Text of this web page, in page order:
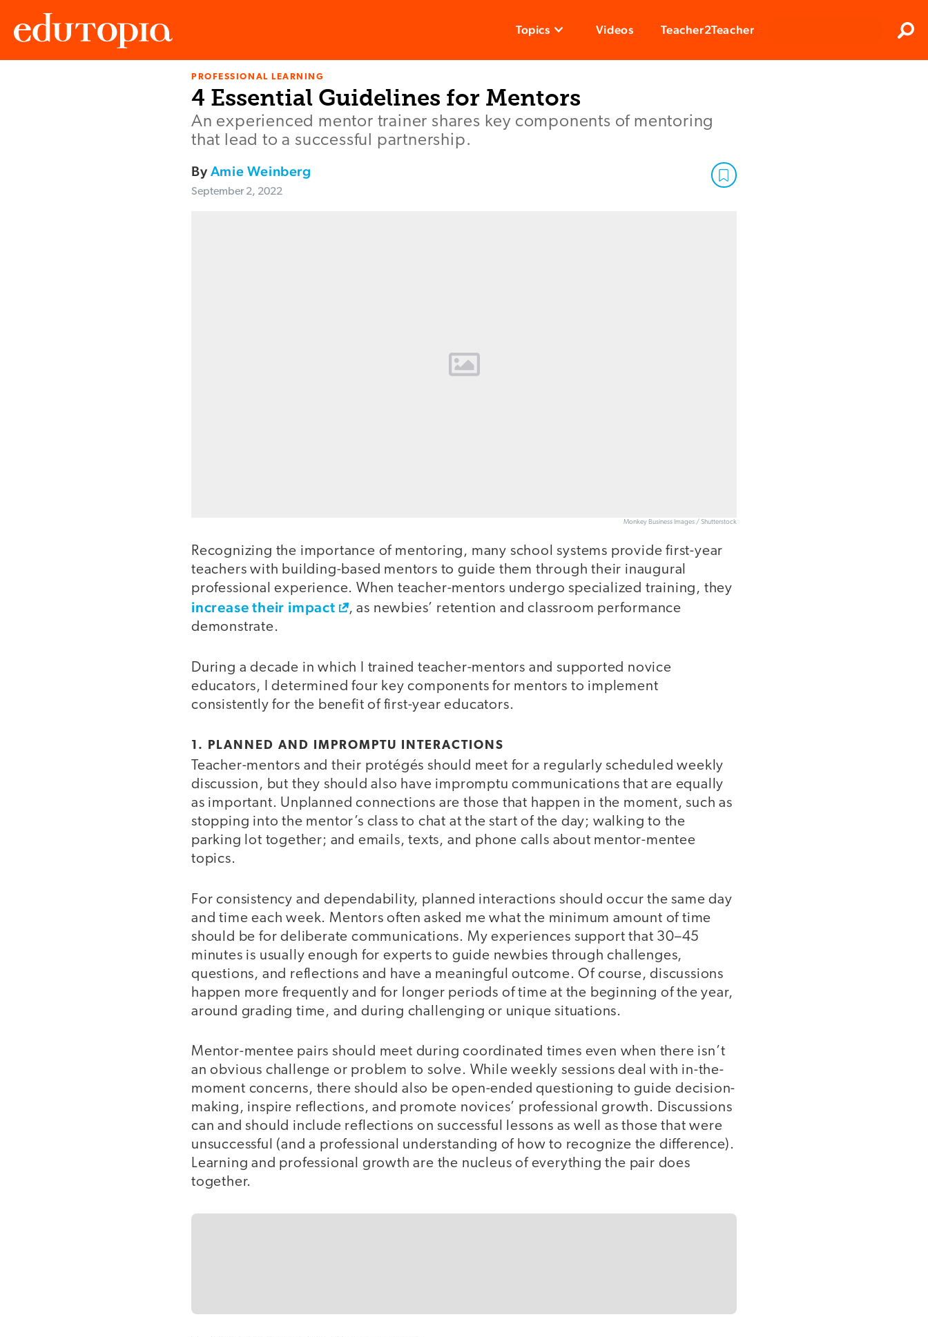
Topics Videos Teacher2Teacher
PROFESSIONAL LEARNING
4 Essential Guidelines for Mentors
An experienced mentor trainer shares key components of mentoring
that lead to a successful partnership.
ByAmie Weinberg
September 2, 2022
Monkey Business Images / Shutterstock
Recognizing the importance of mentoring, many school systems provide first-year
teachers with building-based mentors to guide them through their inaugural
professional experience. When teacher-mentors undergo specialized training, they
increase their impact
, as newbies’ retention and classroom performance
demonstrate.
During a decade in which I trained teacher-mentors and supported novice
educators, I determined four key components for mentors to implement
consistently for the benefit of first-year educators.
1. PLANNED AND IMPROMPTU INTERACTIONS
Teacher-mentors and their protégés should meet for a regularly scheduled weekly
discussion, but they should also have impromptu communications that are equally
as important. Unplanned connections are those that happen in the moment, such as
stopping into the mentor’s class to chat at the start of the day; walking to the
parking lot together; and emails, texts, and phone calls about mentor-mentee
topics.
For consistency and dependability, planned interactions should occur the same day
and time each week. Mentors often asked me what the minimum amount of time
should be for deliberate communications. My experiences support that 30–45
minutes is usually enough for experts to guide newbies through challenges,
questions, and reflections and have a meaningful outcome. Of course, discussions
happen more frequently and for longer periods of time at the beginning of the year,
around grading time, and during challenging or unique situations.
Mentor-mentee pairs should meet during coordinated times even when there isn’t
an obvious challenge or problem to solve. While weekly sessions deal with in-the-
moment concerns, there should also be open-ended questioning to guide decision-
making, inspire reflections, and promote novices’ professional growth. Discussions
can and should include reflections on successful lessons as well as those that were
unsuccessful (and a professional understanding of how to recognize the difference).
Learning and professional growth are the nucleus of everything the pair does
together.